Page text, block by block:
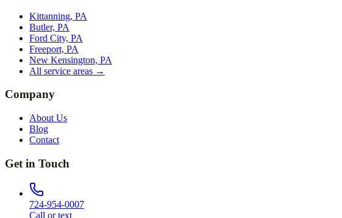
Kittanning, PA
Butler, PA
Ford City, PA
Freeport, PA
New Kensington, PA
All service areas →
Company
About Us
Blog
Contact
Get in Touch
724-954-0007
Call or text